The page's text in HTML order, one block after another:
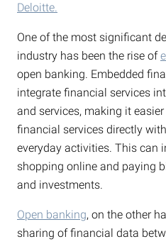
Deloitte.
One of the most significant
industry has been the rise of
open banking. Embedded
integrate financial services
and services, making it
financial services directly
everyday activities. This can
shopping online and paying
and investments.
Open banking, on the other
sharing of financial data